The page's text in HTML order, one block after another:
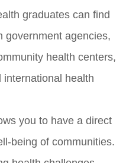
graduates can find
government agencies,
health centers,
international health
you to have a direct
being of communities.